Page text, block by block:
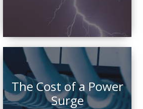
The Cost of a Power
Surge